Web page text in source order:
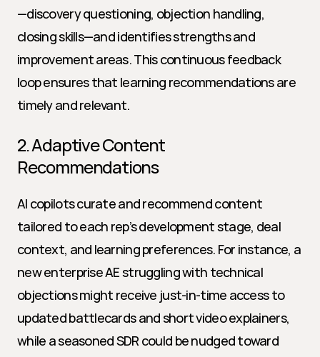
—discovery questioning, objection handling,
closing skills—and identifies strengths and
improvement areas. This continuous feedback
loop ensures that learning recommendations are
timely and relevant.
2. Adaptive Content
Recommendations
AI copilots curate and recommend content
tailored to each rep’s development stage, deal
context, and learning preferences. For instance, a
new enterprise AE struggling with technical
objections might receive just-in-time access to
updated battlecards and short video explainers,
while a seasoned SDR could be nudged toward